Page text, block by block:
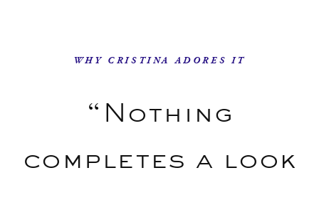
WHY CRISTINA ADORES IT
“Nothing
completes a look